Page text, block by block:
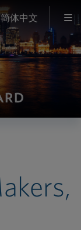
简体中文